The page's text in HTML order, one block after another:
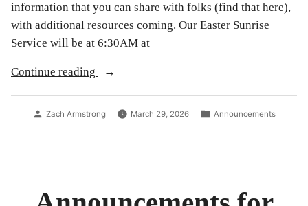
information that you can share with folks (find that here),
with additional resources coming. Our Easter Sunrise
Service will be at 6:30AM at
Continue reading
“Announcements
3/29/26”
Posted
Zach Armstrong March 29, 2026
Posted
Announcements